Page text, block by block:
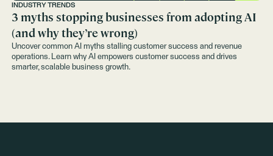
INDUSTRY TRENDS
3 myths stopping businesses from adopting AI
(and why they’re wrong)
Uncover common AI myths stalling customer success and revenue
operations. Learn why AI empowers customer success and drives
smarter, scalable business growth.